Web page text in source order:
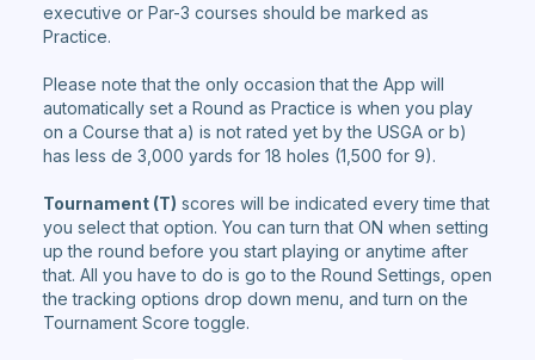
executive or Par-3 courses should be marked as
Practice.
Please note that the only occasion that the App will
automatically set a Round as Practice is when you play
on a Course that a) is not rated yet by the USGA or b)
has less de 3,000 yards for 18 holes (1,500 for 9).
Tournament (T) scores will be indicated every time that
you select that option. You can turn that ON when setting
up the round before you start playing or anytime after
that. All you have to do is go to the Round Settings, open
the tracking options drop down menu, and turn on the
Tournament Score toggle.